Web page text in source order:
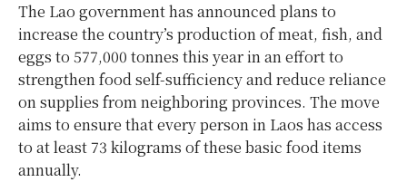
The Lao government has announced plans to
increase the country’s production of meat, fish, and
eggs to 577,000 tonnes this year in an effort to
strengthen food self-sufficiency and reduce reliance
on supplies from neighboring provinces. The move
aims to ensure that every person in Laos has access
to at least 73 kilograms of these basic food items
annually.